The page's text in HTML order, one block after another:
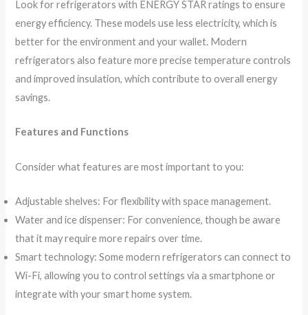
Look for refrigerators with ENERGY STAR ratings to ensure
energy efficiency. These models use less electricity, which is
better for the environment and your wallet. Modern
refrigerators also feature more precise temperature controls
and improved insulation, which contribute to overall energy
savings.
Features and Functions
Consider what features are most important to you:
Adjustable shelves: For flexibility with space management.
Water and ice dispenser: For convenience, though be aware
that it may require more repairs over time.
Smart technology: Some modern refrigerators can connect to
Wi-Fi, allowing you to control settings via a smartphone or
integrate with your smart home system.